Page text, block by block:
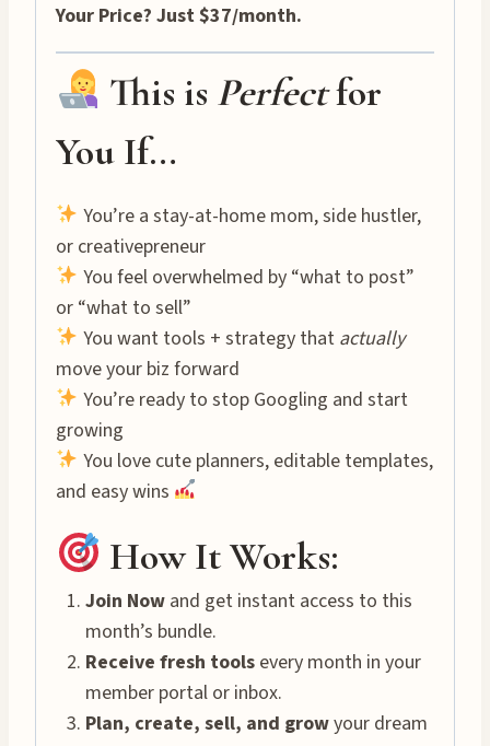
Your Price? Just $37/month.
This is Perfectfor
You If…
You’re a stay-at-home mom, side hustler,
or creativepreneur
You feel overwhelmed by “what to post”
or “what to sell”
You want tools + strategy that actually
move your biz forward
You’re ready to stop Googling and start
growing
You love cute planners, editable templates,
and easy wins
How It Works:
Join Now and get instant access to this
month’s bundle.
Receive fresh tools every month in your
member portal or inbox.
Plan, create, sell, and growyour dream